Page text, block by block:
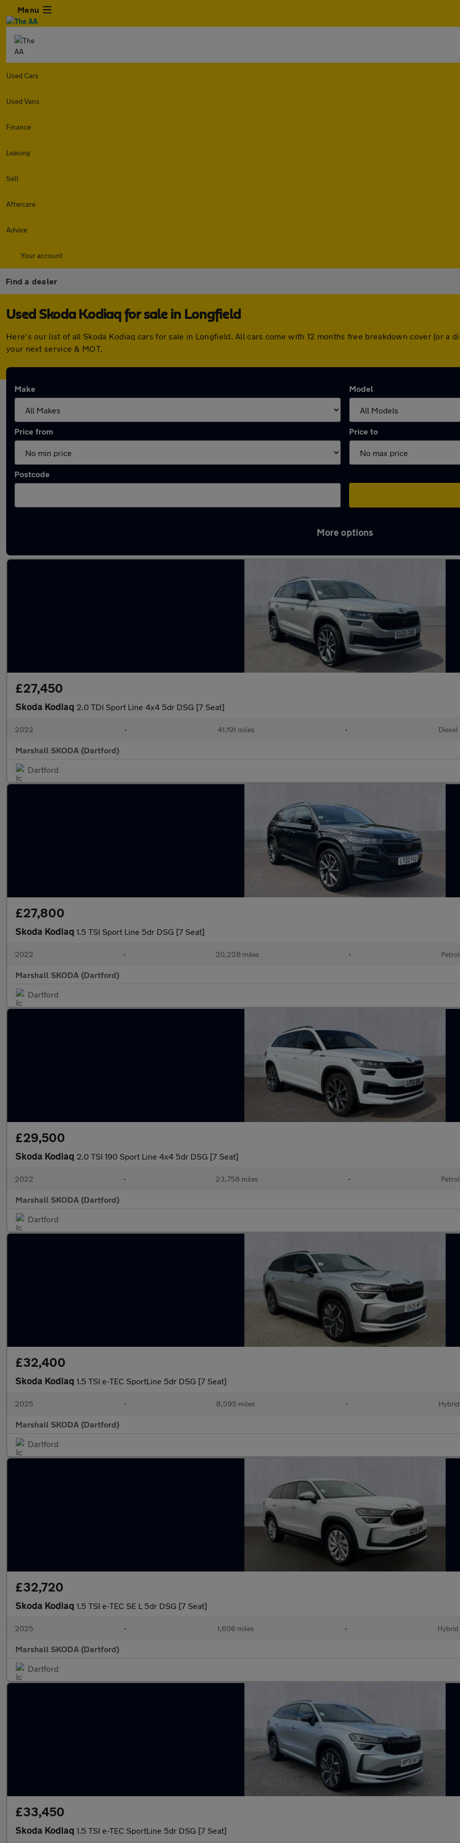
Menu
Used Cars
Used Vans
Finance
Leasing
Sell
Aftercare
Advice
Your account
Find a dealer
Used Skoda Kodiaq for sale in Longfield
Here's our list of all Skoda Kodiaq cars for sale in Longfield. All cars come with 12 months free breakdown cover (or a
your next service & MOT.
Make Model
Price from Price to
Postcode
More options
£27,450
Skoda Kodiaq 2.0 TDI Sport Line 4x4 5dr DSG [7 Seat]
2022 • 41,191 miles • Diesel
Marshall SKODA (Dartford)
Dartford
£27,800
Skoda Kodiaq 1.5 TSI Sport Line 5dr DSG [7 Seat]
2022 • 20,228 miles • Petrol
Marshall SKODA (Dartford)
Dartford
£29,500
Skoda Kodiaq 2.0 TSI 190 Sport Line 4x4 5dr DSG [7 Seat]
2022 • 23,758 miles • Petrol
Marshall SKODA (Dartford)
Dartford
£32,400
Skoda Kodiaq 1.5 TSI e-TEC SportLine 5dr DSG [7 Seat]
2025 • 8,595 miles • Hybrid
Marshall SKODA (Dartford)
Dartford
£32,720
Skoda Kodiaq 1.5 TSI e-TEC SE L 5dr DSG [7 Seat]
2025 • 1,606 miles • Hybrid
Marshall SKODA (Dartford)
Dartford
£33,450
Skoda Kodiaq 1.5 TSI e-TEC SportLine 5dr DSG [7 Seat]